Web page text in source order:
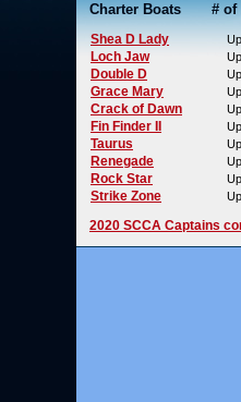
Charter Boats # of
Shea D Lady
Loch Jaw
Double D
Grace Mary
Crack of Dawn
Fin Finder II
Taurus
Renegade
Rock Star
Strike Zone
2020 SCCA Captains